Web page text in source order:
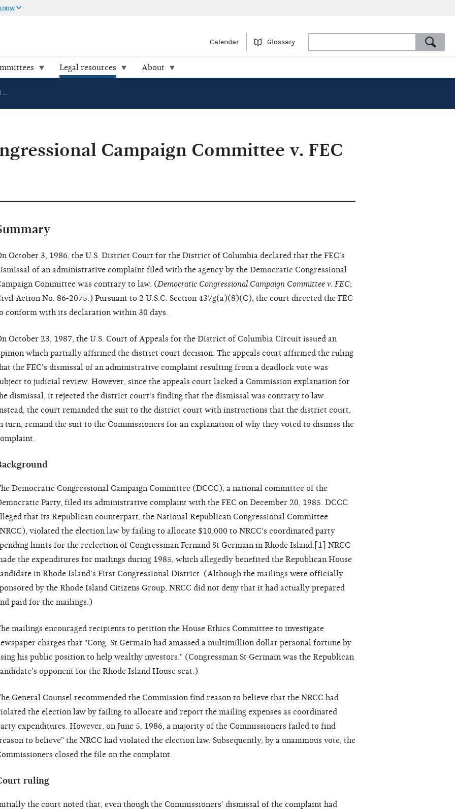
Calendar Glossary
Legal resources About
Democratic Congressional Campaign Committee v. FEC (86-2075)
Campaign Committee v. FEC
October 3, 1986, the U.S. District Court for the District of Columbia declared that the FEC's
of an administrative complaint filed with the agency by the Democratic Congressional
Committee was contrary to law. (Democratic Congressional Campaign Committee v. FEC;
Action No. 86-2075.) Pursuant to 2 U.S.C. Section 437g(a)(8)(C), the court directed the FEC
conform with its declaration within 30 days.
October 23, 1987, the U.S. Court of Appeals for the District of Columbia Circuit issued an
which partially affirmed the district court decision. The appeals court affirmed the ruling
the FEC's dismissal of an administrative complaint resulting from a deadlock vote was
to judicial review. However, since the appeals court lacked a Commission explanation for
dismissal, it rejected the district court's finding that the dismissal was contrary to law.
the court remanded the suit to the district court with instructions that the district court,
turn, remand the suit to the Commissioners for an explanation of why they voted to dismiss the
Democratic Congressional Campaign Committee (DCCC), a national committee of the
Party, filed its administrative complaint with the FEC on December 20, 1985. DCCC
that its Republican counterpart, the National Republican Congressional Committee
violated the election law by failing to allocate $10,000 to NRCC's coordinated party
limits for the reelection of Congressman Fernand St Germain in Rhode Island.[ 1 ] NRCC
the expenditures for mailings during 1985, which allegedly benefited the Republican House
in Rhode Island's First Congressional District. (Although the mailings were officially
by the Rhode Island Citizens Group, NRCC did not deny that it had actually prepared
paid for the mailings.)
mailings encouraged recipients to petition the House Ethics Committee to investigate
charges that "Cong. St Germain had amassed a multimillion dollar personal fortune by
his public position to help wealthy investors." (Congressman St Germain was the Republican
opponent for the Rhode Island House seat.)
General Counsel recommended the Commission find reason to believe that the NRCC had
the election law by failing to allocate and report the mailing expenses as coordinated
expenditures. However, on June 5, 1986, a majority of the Commissioners failed to find
to believe" the NRCC had violated the election law. Subsequently, by a unanimous vote, the
closed the file on the complaint.
ruling
the court noted that, even though the Commissioners' dismissal of the complaint had